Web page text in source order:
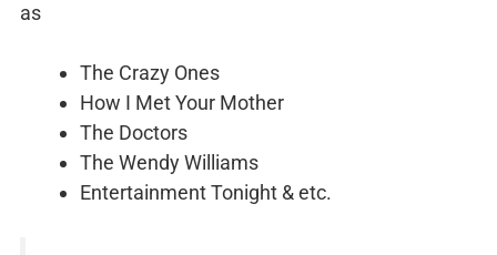
as
The Crazy Ones
How I Met Your Mother
The Doctors
The Wendy Williams
Entertainment Tonight & etc.